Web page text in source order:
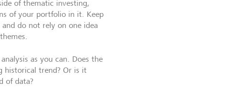
of thematic investing,
of your portfolio in it. Keep
do not rely on one idea
as you can. Does the
historical trend? Or is it
of data?